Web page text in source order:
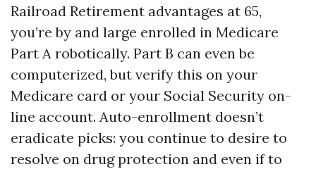
Railroad Retirement advantages at 65,
you’re by and large enrolled in Medicare
Part A robotically. Part B can even be
computerized, but verify this on your
Medicare card or your Social Security on-
line account. Auto-enrollment doesn’t
eradicate picks: you continue to desire to
resolve on drug protection and even if to